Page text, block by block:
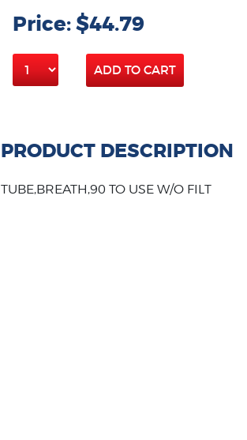
Price: $44.79
ADD TO CART
PRODUCT DESCRIPTION
TUBE,BREATH,90 TO USE W/O FILT